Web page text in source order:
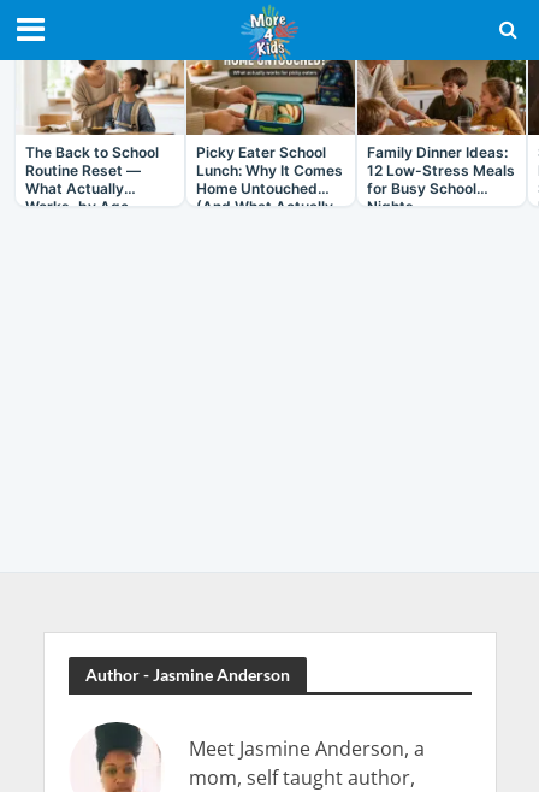
RECENT IN ARTICLES
The Back to School
Routine Reset —
What Actually
Works, by Age
Picky Eater School
Lunch: Why It Comes
Home Untouched
(And What Actually
Family Dinner Ideas:
12 Low-Stress Meals
for Busy School
Nights
Author - Jasmine Anderson
Meet Jasmine Anderson, a
mom, self taught author,